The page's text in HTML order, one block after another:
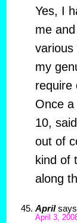
Yes, I
me
various
my
require
Once
10,
out of
kind of
along
April
April 3,